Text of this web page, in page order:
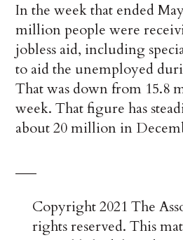
In the week that ended
million people were
jobless aid, including
to aid the unemployed
That was down from 15.8
week. That figure has
about 20 million in
Copyright 2021 The
rights reserved. This